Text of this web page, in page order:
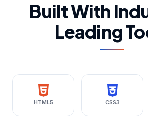
Built With
Leading
HTML5 CSS3